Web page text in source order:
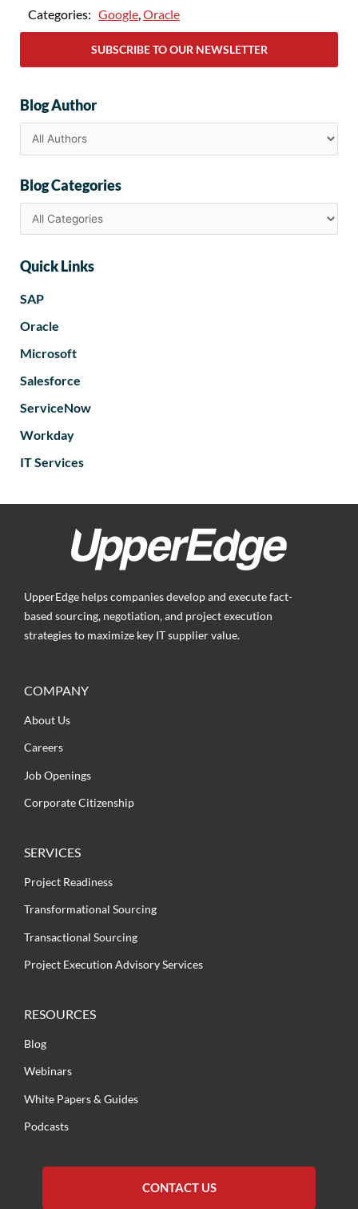
Categories: Google,Oracle
SUBSCRIBE TO OUR NEWSLETTER
Blog Author
Blog Categories
Quick Links
SAP
Oracle
Microsoft
Salesforce
ServiceNow
Workday
IT Services
UpperEdge helps companies develop and execute fact-
based sourcing, negotiation, and project execution
strategies to maximize key IT supplier value.
COMPANY
About Us
Careers
Job Openings
Corporate Citizenship
SERVICES
Project Readiness
Transformational Sourcing
Transactional Sourcing
Project Execution Advisory Services
RESOURCES
Blog
Webinars
White Papers & Guides
Podcasts
CONTACT US